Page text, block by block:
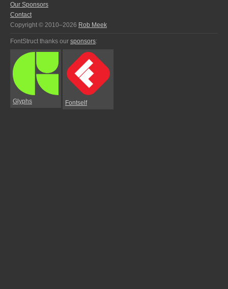
Our Sponsors
Contact
Copyright © 2010–2026 Rob Meek
FontStruct thanks our sponsors:
Glyphs Fontself